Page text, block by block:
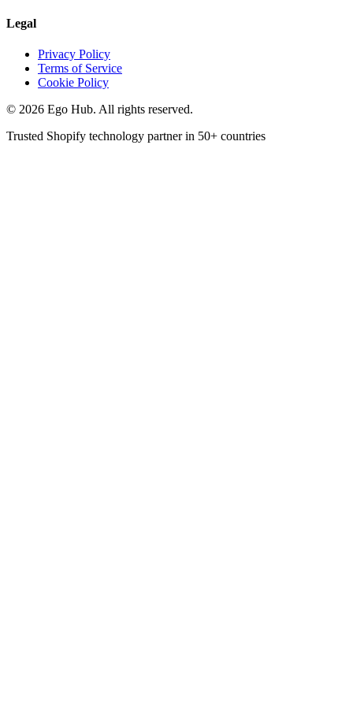
Legal
Privacy Policy
Terms of Service
Cookie Policy
© 2026 Ego Hub. All rights reserved.
Trusted Shopify technology partner in 50+ countries